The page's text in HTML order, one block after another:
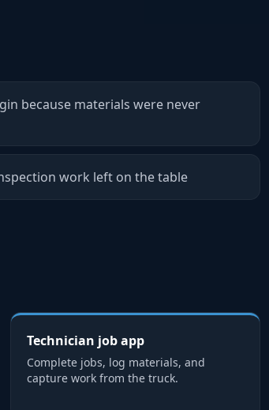
because materials were never
work left on the table
Technician job app
Complete jobs, log materials, and
capture work from the truck.